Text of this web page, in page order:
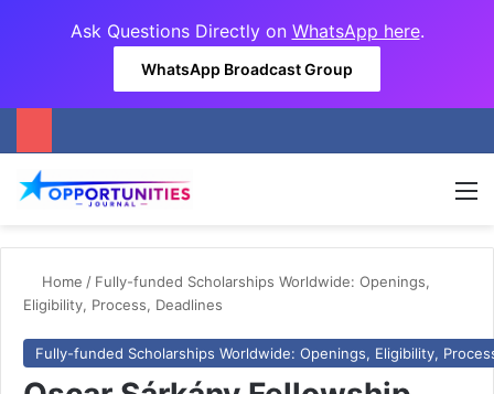
Ask Questions Directly on WhatsApp here.
WhatsApp Broadcast Group
Home / Fully-funded Scholarships Worldwide: Openings,
Eligibility, Process, Deadlines
Fully-funded Scholarships Worldwide: Openings, Eligibility,